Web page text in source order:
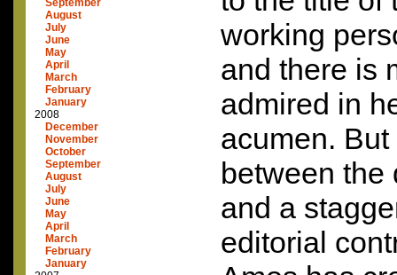
August
July
June
May
April
March
February
January
2008
December
November
October
September
August
July
June
May
April
March
February
January
working
and there is
admired in
acumen.
between the
and a
editorial